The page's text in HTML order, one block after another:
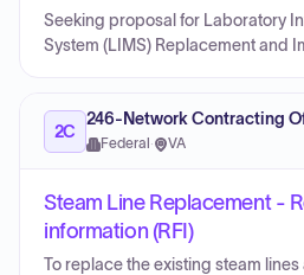
Seeking proposal for Laboratory
System (LIMS) Replacement and
2C
246-Network Contracting
Federal · VA
Steam Line Replacement -
information (RFI)
To replace the existing steam